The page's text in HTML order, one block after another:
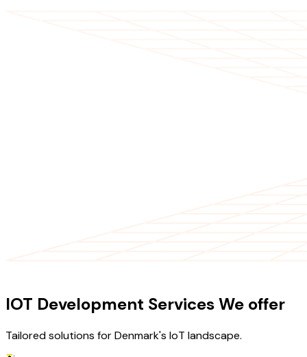
IOT Development Services We offer
Tailored solutions for Denmark's IoT landscape.